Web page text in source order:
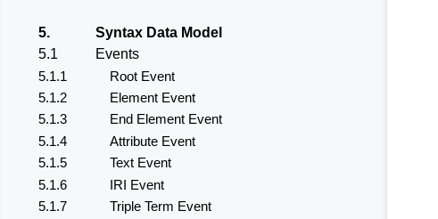
5.
Syntax Data Model
5.1
Events
5.1.1
Root Event
5.1.2
Element Event
5.1.3
End Element Event
5.1.4
Attribute Event
5.1.5
Text Event
5.1.6
IRI Event
5.1.7
Triple Term Event